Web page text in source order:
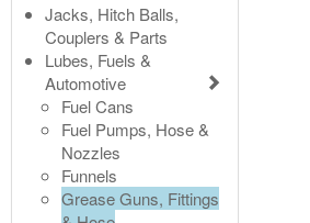
Jacks, Hitch Balls,
Couplers & Parts
Lubes, Fuels &
Automotive
Fuel Cans
Fuel Pumps, Hose &
Nozzles
Funnels
Grease Guns, Fittings